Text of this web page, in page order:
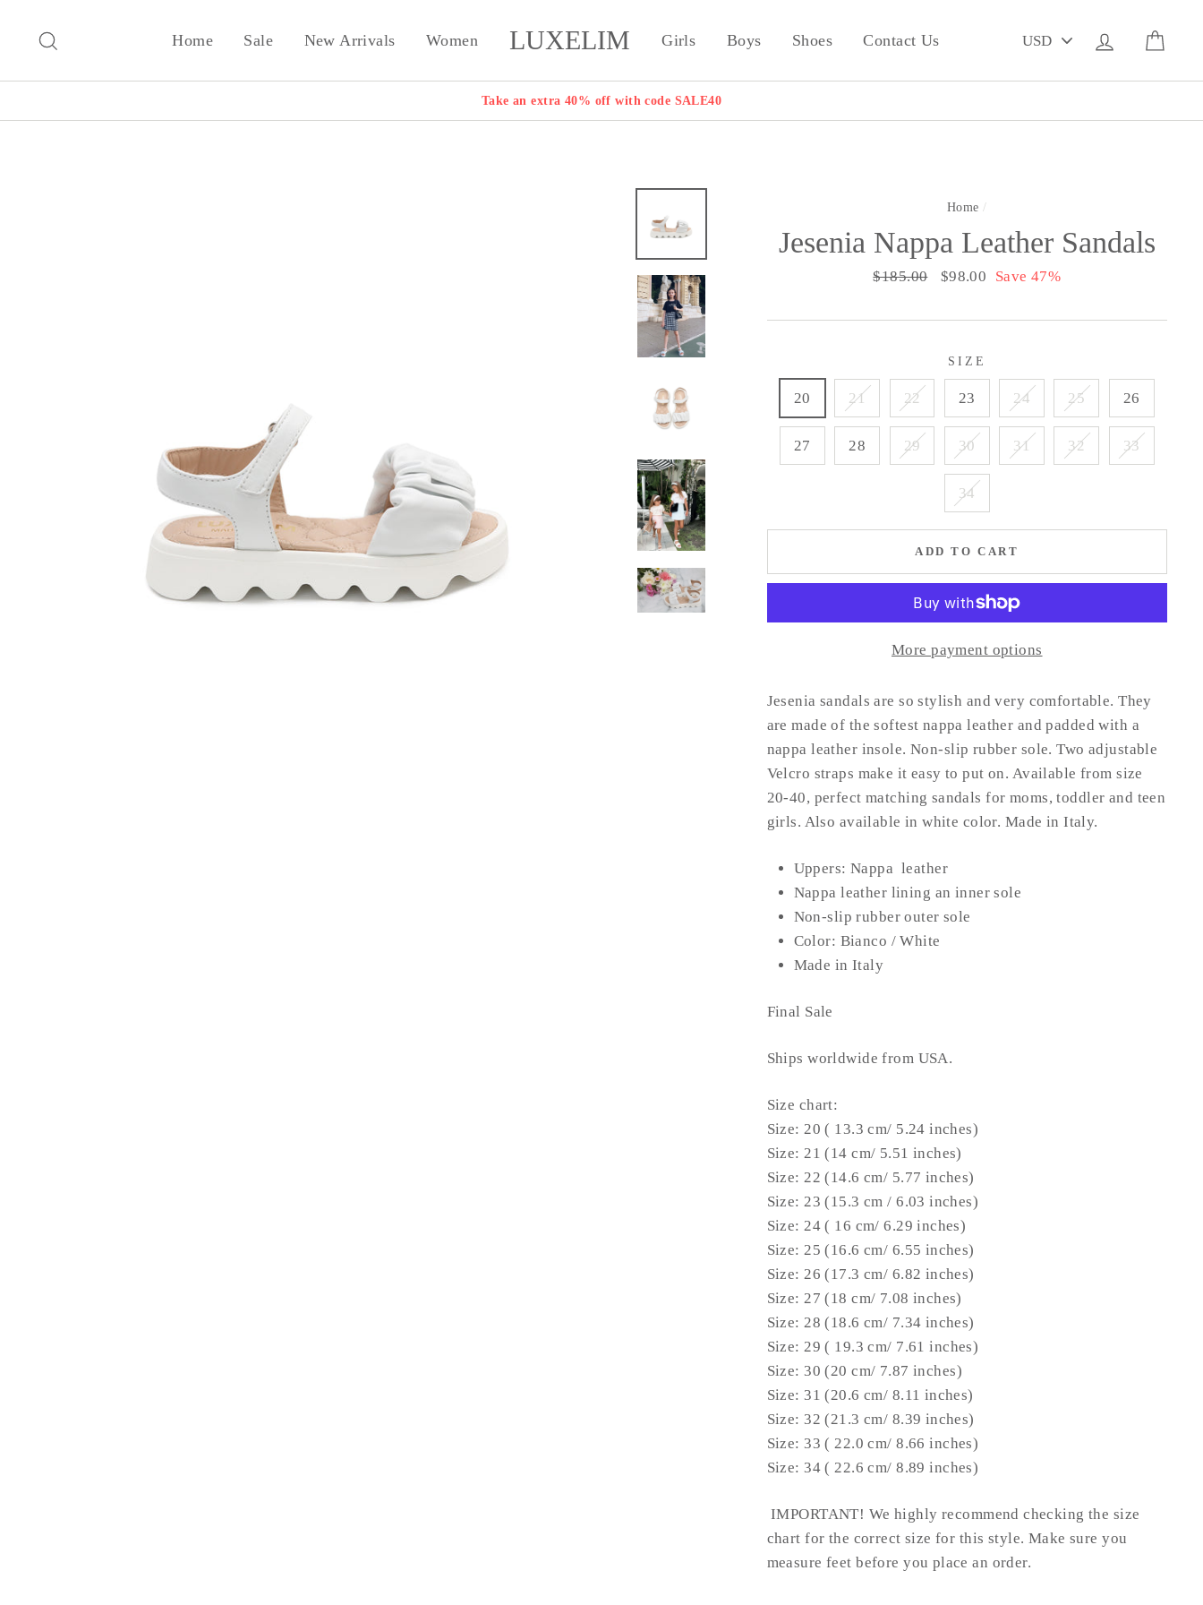
Home Sale New Arrivals Women LUXELIM Girls Boys Shoes Contact Us
A
Log in
Take an extra 40% off with code SALE40
Home /
Jesenia Nappa Leather Sandals
Regular
$185.00
Sale
$98.00 Save 47%
SIZE
20 21 22 23 24 25 26
27 28 29 30 31 32 33
34
ADD TO CART
More payment options
Jesenia sandals are so stylish and very comfortable. They
are made of the softest nappa leather and padded with a
nappa leather insole. Non-slip rubber sole.Two adjustable
Velcro straps make it easy to put on. Available from size
20-40, perfect matching sandals for moms, toddler and teen
girls. Also available in white color. Made in Italy.
Uppers: Nappa leather
Nappa leather lining an inner sole
Non-slip rubber outer sole
Color: Bianco / White
Made in Italy
Final Sale
Ships worldwide from USA.
Size chart:
Size: 20 ( 13.3 cm/ 5.24 inches)
Size: 21 (14 cm/ 5.51 inches)
Size: 22 (14.6 cm/ 5.77 inches)
Size: 23 (15.3 cm / 6.03 inches)
Size: 24 ( 16 cm/ 6.29 inches)
Size: 25 (16.6 cm/ 6.55 inches)
Size: 26 (17.3 cm/ 6.82 inches)
Size: 27 (18 cm/ 7.08 inches)
Size: 28 (18.6 cm/ 7.34 inches)
Size: 29 ( 19.3 cm/ 7.61 inches)
Size: 30 (20 cm/ 7.87 inches)
Size: 31 (20.6 cm/ 8.11 inches)
Size: 32 (21.3 cm/ 8.39 inches)
Size: 33 ( 22.0 cm/ 8.66 inches)
Size: 34 ( 22.6 cm/ 8.89 inches)
IMPORTANT! We highly recommend checking the size
chart for the correct size for this style. Make sure you
measure feet before you place an order.